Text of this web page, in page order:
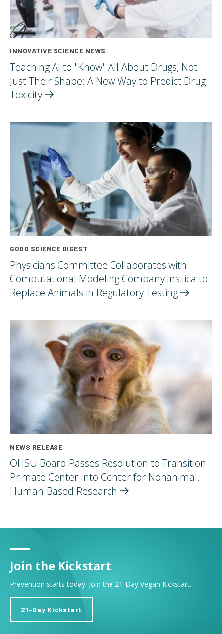
INNOVATIVE SCIENCE NEWS
Teaching AI to "Know" All About Drugs, Not
Just Their Shape: A New Way to Predict Drug
Toxicity
GOOD SCIENCE DIGEST
Physicians Committee Collaborates with
Computational Modeling Company Insilica to
Replace Animals in RegulatoryTesting
NEWS RELEASE
OHSU Board Passes Resolution to Transition
Primate Center Into Center for Nonanimal,
Human-Based Research
Join the Kickstart
Prevention starts today. Join the 21-Day Vegan Kickstart.
21-Day Kickstart